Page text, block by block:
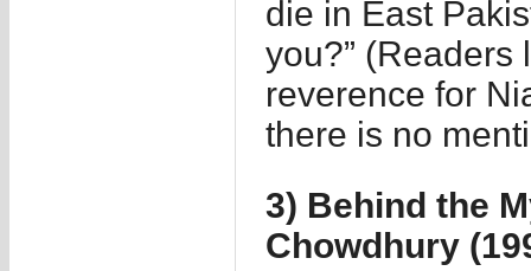
die in East
you?” (Readers
reverence for
there is no
3) Behind the
Chowdhury